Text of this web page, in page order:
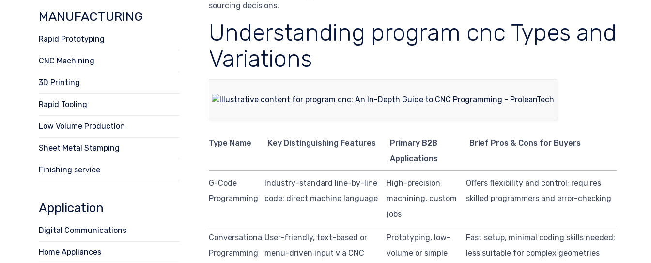
sourcing decisions.
Understanding program cnc Types and
Variations
Type Name Key Distinguishing Features
Primary B2B
Applications
Brief Pros & Cons for Buyers
G-Code
Programming
Industry-standard line-by-line
code; direct machine language
High-precision
machining, custom
jobs
Offers flexibility and control; requires
skilled programmers and error-checking
Conversational
Programming
User-friendly, text-based or
menu-driven input via CNC
Prototyping, low-
volume or simple
Fast setup, minimal coding skills needed;
less suitable for complex geometries
MANUFACTURING
Rapid Prototyping
CNC Machining
3D Printing
Rapid Tooling
Low Volume Production
Sheet Metal Stamping
Finishing service
Application
Digital Communications
Home Appliances